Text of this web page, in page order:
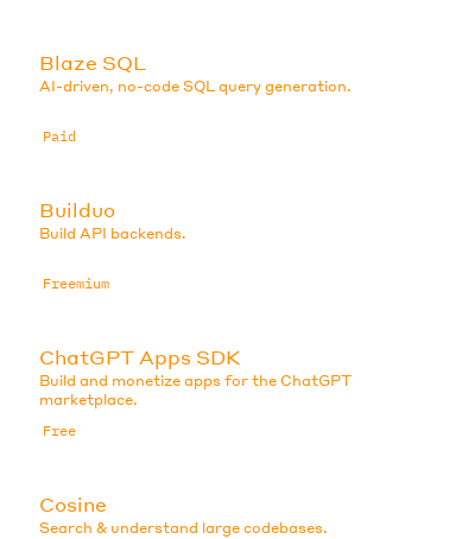
Blaze SQL
AI-driven, no-code SQL query generation.
Paid
Builduo
Build API backends.
Freemium
ChatGPT Apps SDK
Build and monetize apps for the ChatGPT
marketplace.
Free
Cosine
Search & understand large codebases.